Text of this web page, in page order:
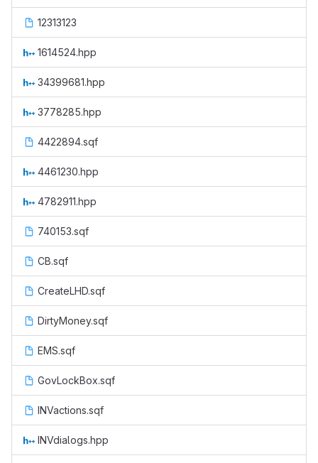
12313123
1614524.hpp
34399681.hpp
3778285.hpp
4422894.sqf
4461230.hpp
4782911.hpp
740153.sqf
CB.sqf
CreateLHD.sqf
DirtyMoney.sqf
EMS.sqf
GovLockBox.sqf
INVactions.sqf
INVdialogs.hpp